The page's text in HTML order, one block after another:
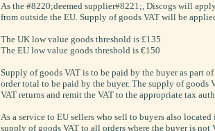
As the #8220;deemed supplier#8221;, Discogs will
from outside the EU. Supply of goods VAT will be
The UK low value goods threshold is £135
The EU low value goods threshold is €150
Supply of goods VAT is to be paid by the buyer as part
order total to be paid by the buyer. The supply of
VAT returns and remit the VAT to the appropriate tax
As a service to EU sellers who sell to buyers also
supply of goods VAT to all orders where the buyer is